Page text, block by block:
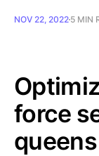
NOV 22, 2022 5 MIN
force